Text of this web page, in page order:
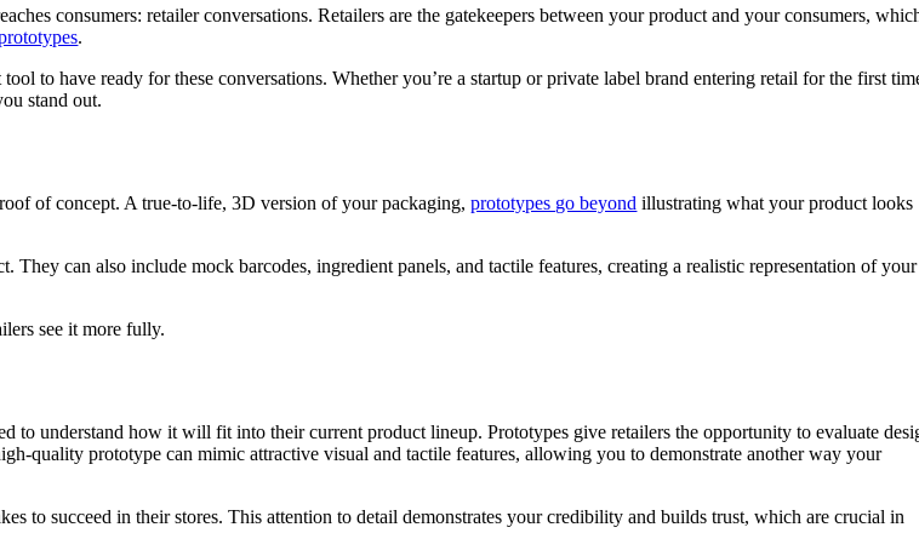
consumers: retailer conversations. Retailers are the gatekeepers between your product and your consumers,
.
to have ready for these conversations. Whether you’re a startup or private label brand entering retail for the first
stand out.
of concept. A true-to-life, 3D version of your packaging,prototypes go beyond illustrating what your product looks
can also include mock barcodes, ingredient panels, and tactile features, creating a realistic representation of your
see it more fully.
to understand how it will fit into their current product lineup. Prototypes give retailers the opportunity to evaluate
quality prototype can mimic attractive visual and tactile features, allowing you to demonstrate another way your
to succeed in their stores. This attention to detail demonstrates your credibility and builds trust, which are crucial in